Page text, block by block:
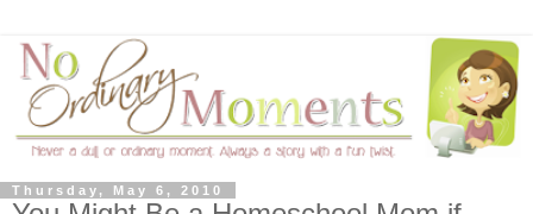
Thursday, May 6, 2010